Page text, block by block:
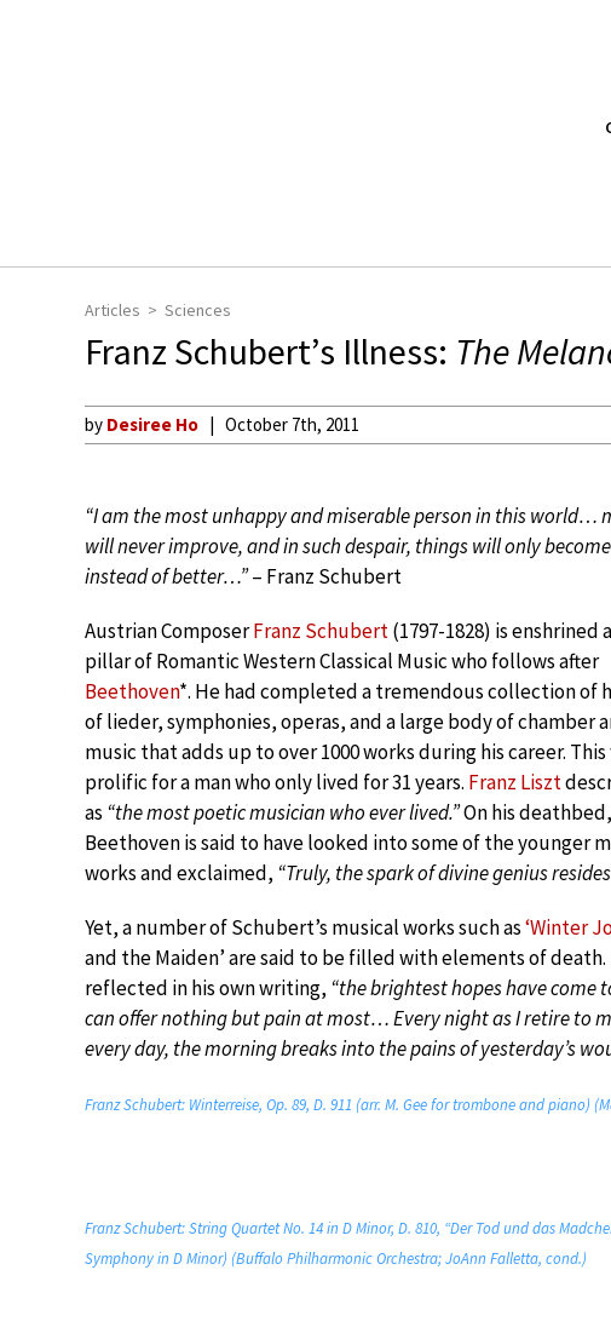
Articles Sciences
Franz Schubert’s Illness: The
by Desiree Ho October 7th, 2011
“I am the most unhappy and miserable person in this world…
will never improve, and in such despair, things will only
instead of better…”– Franz Schubert
Austrian ComposerFranz Schubert(1797-1828) is enshrined
pillar of Romantic Western Classical Music who follows after
Beethoven*. He had completed a tremendous collection of
of lieder, symphonies, operas, and a large body of chamber
music that adds up to over 1000 works during his career. This
prolific for a man who only lived for 31 years. Franz Liszt
as “the most poetic musician who ever lived.”On his deathbed,
Beethoven is said to have looked into some of the younger
works and exclaimed, “Truly, the spark of divine genius
Yet, a number of Schubert’s musical works such as‘Winter
and the Maiden’ are said to be filled with elements of
reflected in his own writing, “the brightest hopes have
can offer nothing but pain at most… Every night as I retire to
every day, the morning breaks into the pains of yesterday’s
Franz Schubert: Winterreise, Op. 89, D. 911 (arr. M. Gee for trombone and piano)
Franz Schubert: String Quartet No. 14 in D Minor, D. 810, “Der Tod und das
Symphony in D Minor) (Buffalo Philharmonic Orchestra; JoAnn Falletta, cond.)